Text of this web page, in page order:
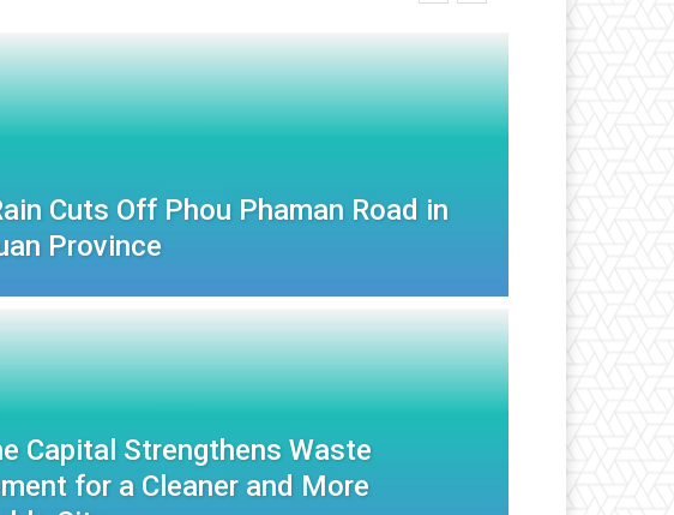
Cuts Off Phou Phaman Road in
Province
Capital Strengthens Waste
for a Cleaner and More